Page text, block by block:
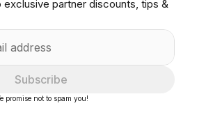
partner discounts, tips &
Subscribe
promise not to spam you!